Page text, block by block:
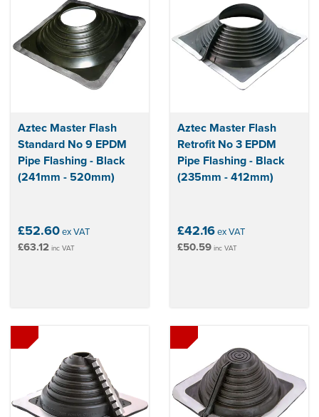
Aztec Master Flash
Standard No 9 EPDM
Pipe Flashing - Black
(241mm - 520mm)
£52.60ex VAT
£63.12 inc VAT
Aztec Master Flash
Retrofit No 3 EPDM
Pipe Flashing - Black
(235mm - 412mm)
£42.16ex VAT
£50.59 inc VAT